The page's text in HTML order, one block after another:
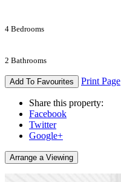
4 Bedrooms
2 Bathrooms
Add To Favourites Print Page
Share this property:
Facebook
Twitter
Google+
Arrange a Viewing